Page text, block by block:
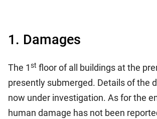
1. Damages
The 1st floor of all buildings at the
presently submerged. Details of the
now under investigation. As for the
human damage has not been